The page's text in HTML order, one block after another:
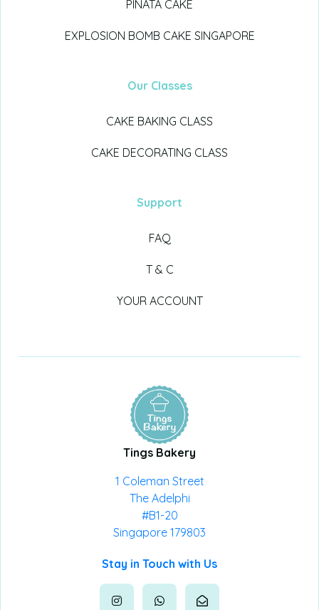
PINATA CAKE
EXPLOSION BOMB CAKE SINGAPORE
Our Classes
CAKE BAKING CLASS
CAKE DECORATING CLASS
Support
FAQ
T & C
YOUR ACCOUNT
Tings Bakery
1 Coleman Street
The Adelphi
#B1-20
Singapore 179803
Stay in Touch with Us